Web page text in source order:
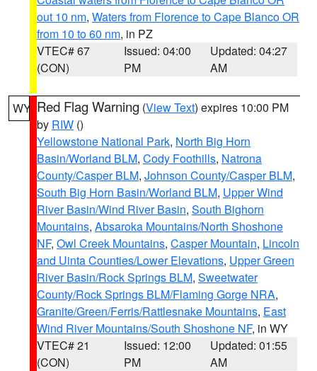
out 10 nm, Waters from Florence to Cape Blanco OR
from 10 to 60 nm, in PZ
VTEC# 67
(CON)
Issued: 04:00
PM
Updated: 04:27
AM
WY Red Flag Warning (View Text) expires 10:00 PM
by RIW ()
Yellowstone National Park, North Big Horn
Basin/Worland BLM, Cody Foothills, Natrona
County/Casper BLM, Johnson County/Casper BLM,
South Big Horn Basin/Worland BLM, Upper Wind
River Basin/Wind River Basin, South Bighorn
Mountains, Absaroka Mountains/North Shoshone
NF, Owl Creek Mountains, Casper Mountain, Lincoln
and Uinta Counties/Lower Elevations, Upper Green
River Basin/Rock Springs BLM, Sweetwater
County/Rock Springs BLM/Flaming Gorge NRA,
Granite/Green/Ferris/Rattlesnake Mountains, East
Wind River Mountains/South Shoshone NF, in WY
VTEC# 21
(CON)
Issued: 12:00
PM
Updated: 01:55
AM